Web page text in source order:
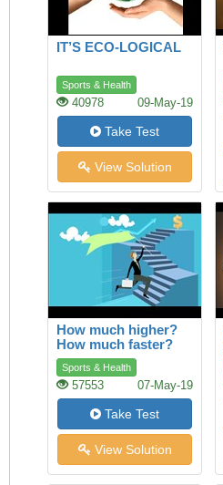
IT’S ECO-LOGICAL
Sports & Health
40978 09-May-19
Take Test
View Solution
How much higher?
How much faster?
Sports & Health
57553 07-May-19
Take Test
View Solution